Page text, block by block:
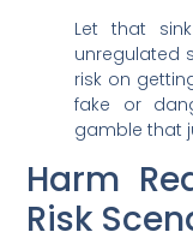
Let that
unregulated
risk on
fake or
gamble that
Harm
Risk